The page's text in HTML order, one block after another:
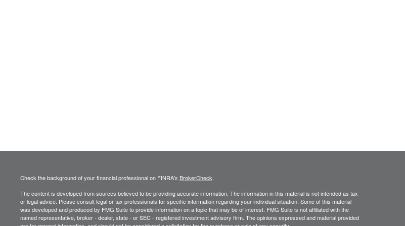
Check the background of your financial professional on FINRA's BrokerCheck.
The content is developed from sources believed to be providing accurate information. The information in this material is not intended as tax
or legal advice. Please consult legal or tax professionals for specific information regarding your individual situation. Some of this material
was developed and produced by FMG Suite to provide information on a topic that may be of interest. FMG Suite is not affiliated with the
named representative, broker - dealer, state - or SEC - registered investment advisory firm. The opinions expressed and material provided